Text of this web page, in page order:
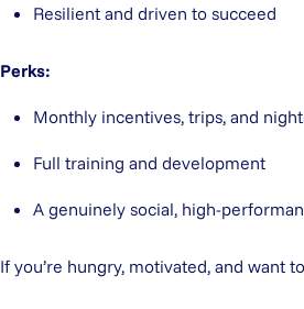
Resilient and driven to succeed
Perks:
Monthly incentives, trips, and
Full training and development
A genuinely social, high-
If you’re hungry, motivated, and want